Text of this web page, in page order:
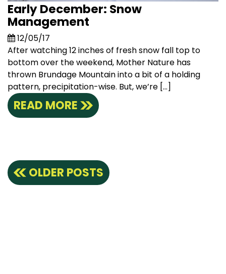
Early December: Snow
Management
12/05/17
After watching 12 inches of fresh snow fall top to
bottom over the weekend, Mother Nature has
thrown Brundage Mountain into a bit of a holding
pattern, precipitation-wise. But, we’re […]
READ MORE
Posts
navigation
OLDER POSTS